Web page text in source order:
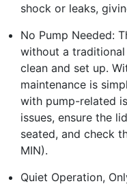
shock or leaks,
No Pump Needed:
without a
clean and set up.
maintenance is
with pump-related
issues, ensure the
seated, and check
MIN).
Quiet Operation,